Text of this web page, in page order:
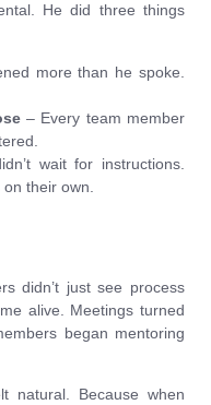
He did three things
more than he spoke.
– Every team member
wait for instructions.
their own.
didn’t just see process
alive. Meetings turned
began mentoring
natural. Because when